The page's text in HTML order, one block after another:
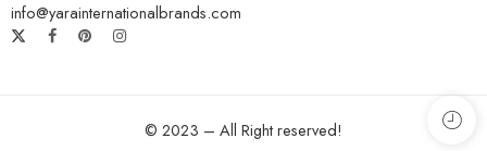
info@yarainternationalbrands.com
© 2023 – All Right reserved!